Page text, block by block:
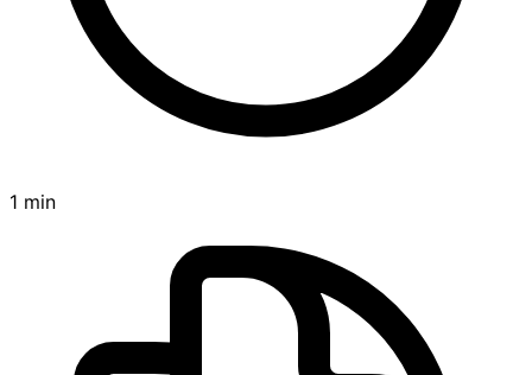
1 min